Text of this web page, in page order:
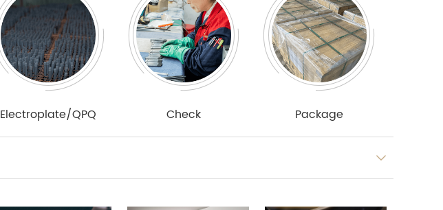
Electroplate/QPQ Check Package